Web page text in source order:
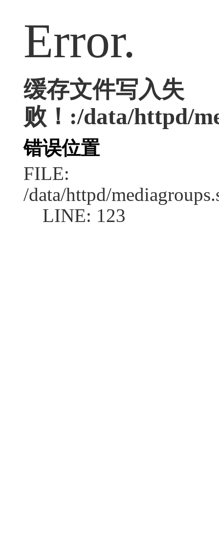
Error.
缓存文件写入失
败！:/data/httpd/
错误位置
FILE:
/data/httpd/
LINE: 123